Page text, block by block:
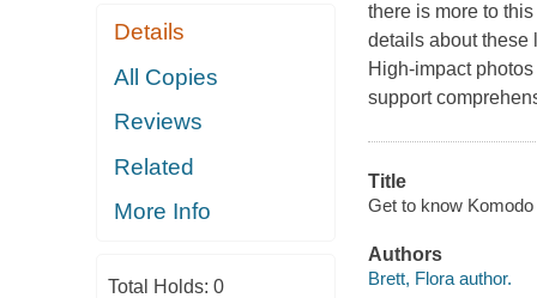
Details
All Copies
Reviews
Related
More Info
Total Holds: 0
there is more to
details about these
High-impact
support
Title
Get to know
Authors
Brett, Flora author.